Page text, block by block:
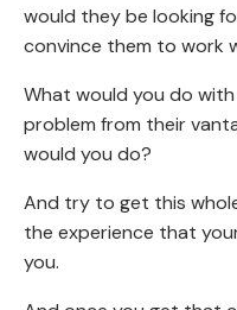
would they be looking
convince them to work
What would you do
problem from their
would you do?
And try to get this
the experience that
you.